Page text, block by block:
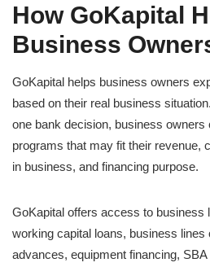
How GoKapital
Business
GoKapital helps business owners
based on their real business
one bank decision, business owners
programs that may fit their revenue,
in business, and financing purpose.
GoKapital offers access to business
working capital loans, business
advances, equipment financing,